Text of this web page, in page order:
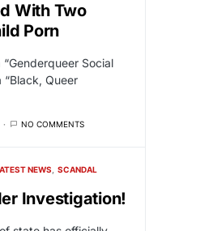
With Two
Porn
Social
“Black, Queer
NO COMMENTS
NEWS SCANDAL
Investigation!